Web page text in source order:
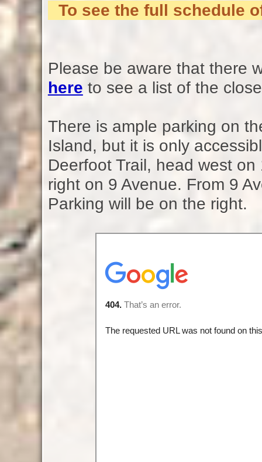
To see the full schedule
Please be aware that there
here to see a list of the
There is ample parking on
Island, but it is only
Deerfoot Trail, head west
right on 9 Avenue. From 9
Parking will be on the right.